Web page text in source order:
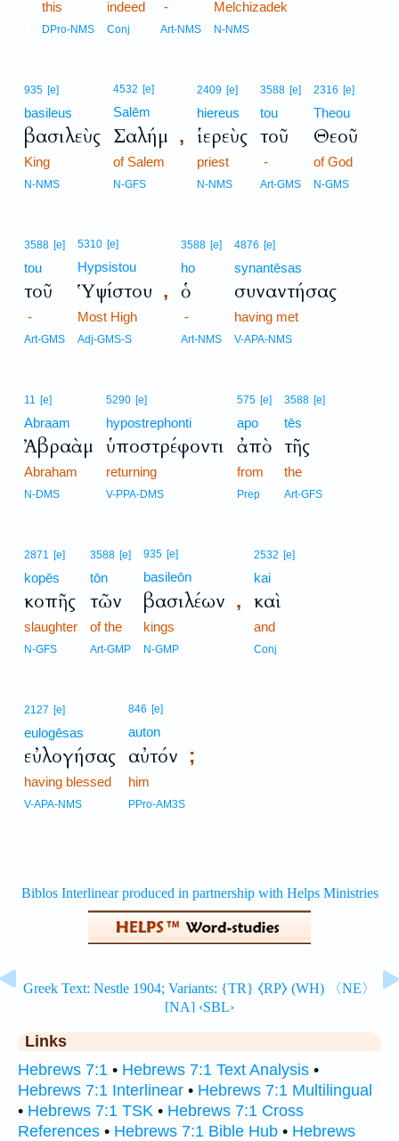
this
DPro-NMS
indeed
Conj
-
Art-NMS
Melchizadek
N-NMS
935 [e]
basileus
βασιλεὺς
King
N-NMS
4532 [e]
Salēm
Σαλήμ ,
of Salem
N-GFS
2409 [e]
hiereus
ἱερεὺς
priest
N-NMS
3588 [e]
tou
τοῦ
-
Art-GMS
2316 [e]
Theou
Θεοῦ
of God
N-GMS
3588 [e]
tou
τοῦ
-
Art-GMS
5310 [e]
Hypsistou
Ὑψίστου ,
Most High
Adj-GMS-S
3588 [e]
ho
ὁ
-
Art-NMS
4876 [e]
synantēsas
συναντήσας
having met
V-APA-NMS
11 [e]
Abraam
Ἀβραὰμ
Abraham
N-DMS
5290 [e]
hypostrephonti
ὑποστρέφοντι
returning
V-PPA-DMS
575 [e]
apo
ἀπὸ
from
Prep
3588 [e]
tēs
τῆς
the
Art-GFS
2871 [e]
kopēs
κοπῆς
slaughter
N-GFS
3588 [e]
tōn
τῶν
of the
Art-GMP
935 [e]
basileōn
βασιλέων ,
kings
N-GMP
2532 [e]
kai
καὶ
and
Conj
2127 [e]
eulogēsas
εὐλογήσας
having blessed
V-APA-NMS
846 [e]
auton
αὐτόν ;
him
PPro-AM3S
Links
Hebrews 7:1 • Hebrews 7:1 Text Analysis •
Hebrews 7:1 Interlinear • Hebrews 7:1 Multilingual
• Hebrews 7:1 TSK • Hebrews 7:1 Cross
References • Hebrews 7:1 Bible Hub • Hebrews